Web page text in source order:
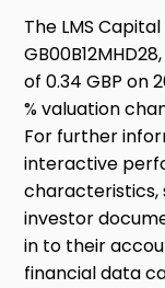
The LMS
of 0.34 GBP on
% valuation
For further
interactive
characteristics,
investor
in to their
financial data